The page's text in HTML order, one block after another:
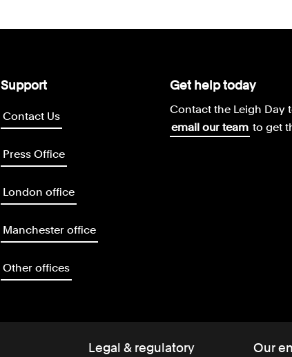
Support
Contact Us
Press Office
London office
Manchester office
Other offices
Get help today
Contact the Leigh Day
email our team to get
Legal & regulatory Our